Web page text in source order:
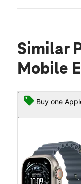
Similar
Mobile
Buy one